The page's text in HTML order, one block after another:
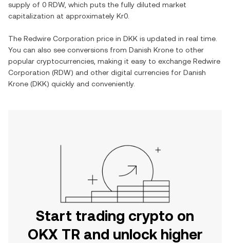
supply of 0 RDW, which puts the fully diluted market
capitalization at approximately Kr0
The Redwire Corporation price in DKK is updated in real time.
You can also see conversions from Danish Krone to other
popular cryptocurrencies, making it easy to exchange Redwire
Corporation (RDW) and other digital currencies for Danish
Krone (DKK) quickly and conveniently.
Start trading crypto on
OKX TR and unlock higher